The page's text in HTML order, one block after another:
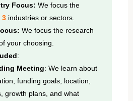
Focus: We focus the
3industries or sectors.
We focus the research
your choosing.
:
Meeting: We learn about
funding goals, location,
growth plans, and what